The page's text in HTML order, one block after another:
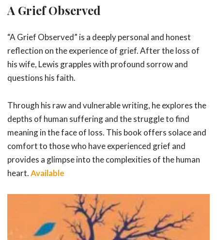
A Grief Observed
“A Grief Observed” is a deeply personal and honest
reflection on the experience of grief. After the loss of
his wife, Lewis grapples with profound sorrow and
questions his faith.
Through his raw and vulnerable writing, he explores the
depths of human suffering and the struggle to find
meaning in the face of loss. This book offers solace and
comfort to those who have experienced grief and
provides a glimpse into the complexities of the human
heart.Available